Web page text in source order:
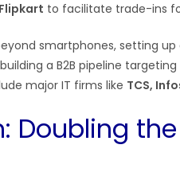
to facilitate trade-ins
smartphones, setting
a B2B pipeline
major IT firms like TCS,
Doubling